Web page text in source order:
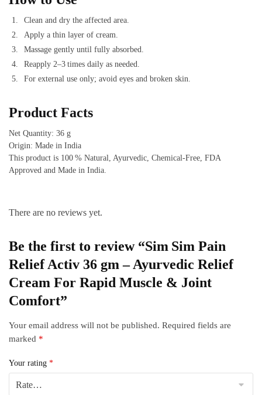
Clean and dry the affected area.
Apply a thin layer of cream.
Massage gently until fully absorbed.
Reapply 2–3 times daily as needed.
For external use only; avoid eyes and broken skin.
Product Facts
Net Quantity: 36 g
Origin: Made in India
This product is 100 % Natural, Ayurvedic, Chemical‑Free, FDA
Approved and Made in India.
There are no reviews yet.
Be the first to review “Sim Sim Pain
Relief Activ 36 gm – Ayurvedic Relief
Cream For Rapid Muscle & Joint
Comfort”
Your email address will not be published. Required fields are
marked *
Your rating *